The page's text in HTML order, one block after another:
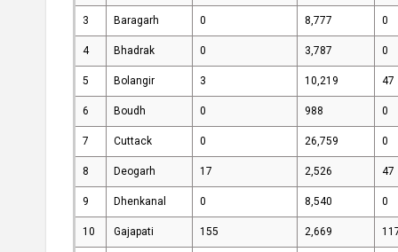
Knowledge
Centre
Success
Stories
3 Baragarh 0 8,777 0
4 Bhadrak 0 3,787 0
5 Bolangir 3 10,219 47
6 Boudh 0 988 0
7 Cuttack 0 26,759 0
8 Deogarh 17 2,526 47
9 Dhenkanal 0 8,540 0
10 Gajapati 155 2,669